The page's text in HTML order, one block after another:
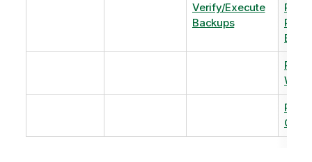
Verify/Execute
Backups